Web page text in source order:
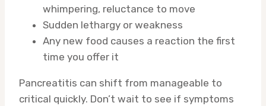
whimpering, reluctance to move
Sudden lethargy or weakness
Any new food causes a reaction the first
time you offer it
Pancreatitis can shift from manageable to
critical quickly. Don’t wait to see if symptoms